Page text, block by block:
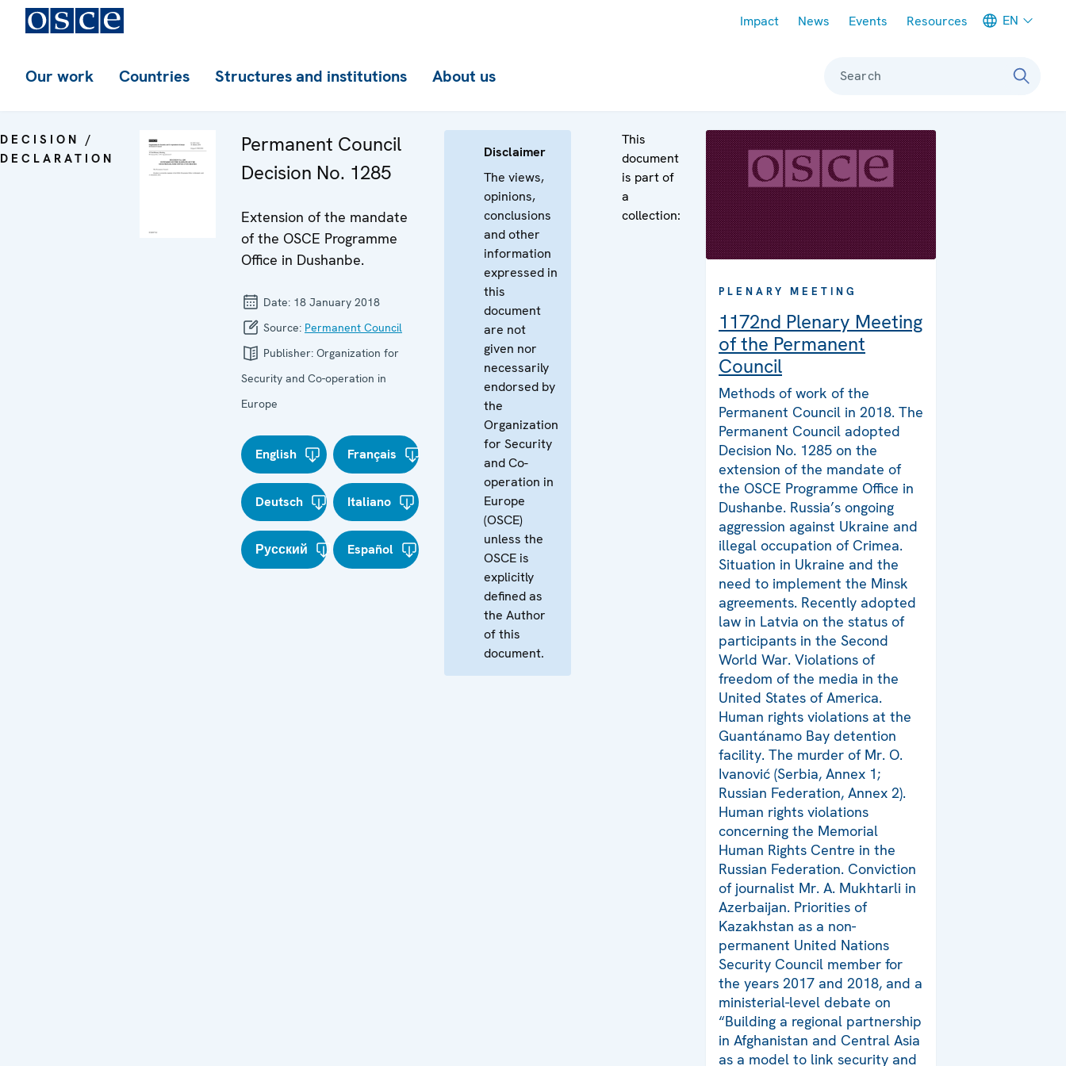
Impact News Events Resources EN
Our work Countries Structures and institutions About us Search
DECISION /
DECLARATION
Permanent Council
Decision No. 1285
Extension of the mandate
of the OSCE Programme
Office in Dushanbe.
Date: 18 January 2018
Source: Permanent Council
Publisher: Organization for
Security and Co-operation in
Europe
English Français
Deutsch Italiano
Русский Español
Disclaimer
The views,
opinions,
conclusions
and other
information
expressed in
this
document
are not
given nor
necessarily
endorsed by
the
Organization
for Security
and Co-
operation in
Europe
(OSCE)
unless the
OSCE is
explicitly
defined as
the Author
of this
document.
This
document
is part of
a
collection:
PLENARY MEETING
1172nd Plenary Meeting
of the Permanent
Council
Methods of work of the
Permanent Council in 2018. The
Permanent Council adopted
Decision No. 1285 on the
extension of the mandate of
the OSCE Programme Office in
Dushanbe. Russia’s ongoing
aggression against Ukraine and
illegal occupation of Crimea.
Situation in Ukraine and the
need to implement the Minsk
agreements. Recently adopted
law in Latvia on the status of
participants in the Second
World War. Violations of
freedom of the media in the
United States of America.
Human rights violations at the
Guantánamo Bay detention
facility. The murder of Mr. O.
Ivanović (Serbia, Annex 1;
Russian Federation, Annex 2).
Human rights violations
concerning the Memorial
Human Rights Centre in the
Russian Federation. Conviction
of journalist Mr. A. Mukhtarli in
Azerbaijan. Priorities of
Kazakhstan as a non-
permanent United Nations
Security Council member for
the years 2017 and 2018, and a
ministerial-level debate on
“Building a regional partnership
in Afghanistan and Central Asia
as a model to link security and